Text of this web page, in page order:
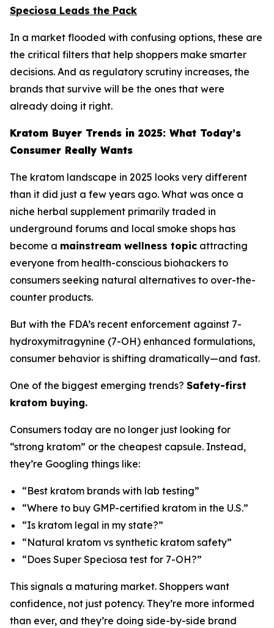
Speciosa Leads the Pack
In a market flooded with confusing options, these are
the critical filters that help shoppers make smarter
decisions. And as regulatory scrutiny increases, the
brands that survive will be the ones that were
already doing it right.
Kratom Buyer Trends in 2025: What Today’s
Consumer Really Wants
The kratom landscape in 2025 looks very different
than it did just a few years ago. What was once a
niche herbal supplement primarily traded in
underground forums and local smoke shops has
become a mainstream wellness topic attracting
everyone from health-conscious biohackers to
consumers seeking natural alternatives to over-the-
counter products.
But with the FDA’s recent enforcement against 7-
hydroxymitragynine (7-OH) enhanced formulations,
consumer behavior is shifting dramatically—and fast.
One of the biggest emerging trends? Safety-first
kratom buying.
Consumers today are no longer just looking for
“strong kratom” or the cheapest capsule. Instead,
they’re Googling things like:
“Best kratom brands with lab testing”
“Where to buy GMP-certified kratom in the U.S.”
“Is kratom legal in my state?”
“Natural kratom vs synthetic kratom safety”
“Does Super Speciosa test for 7-OH?”
This signals a maturing market. Shoppers want
confidence, not just potency. They’re more informed
than ever, and they’re doing side-by-side brand